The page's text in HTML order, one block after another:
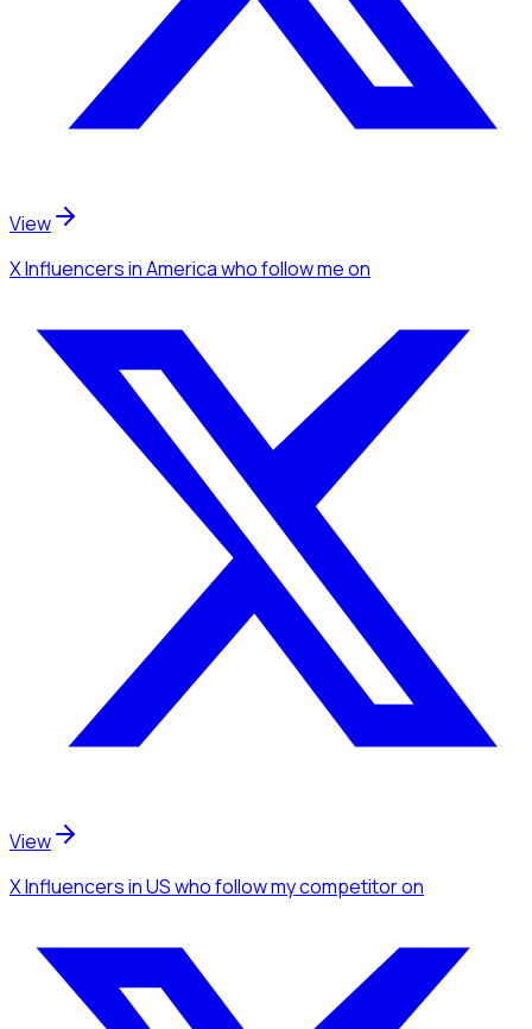
View
X Influencersin Americawho follow meon
View
X Influencersin USwho follow my competitoron